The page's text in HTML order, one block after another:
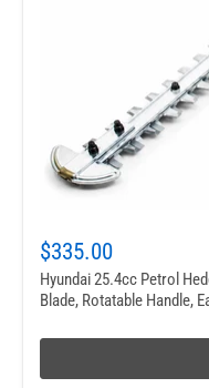
$335.00
Hyundai 25.4cc Petrol
Blade, Rotatable Handle,